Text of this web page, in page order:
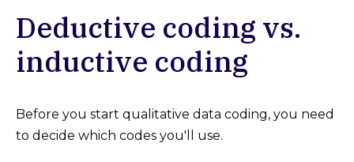
Deductive coding vs.
inductive coding
Before you start qualitative data coding, you need
to decide which codes you'll use.